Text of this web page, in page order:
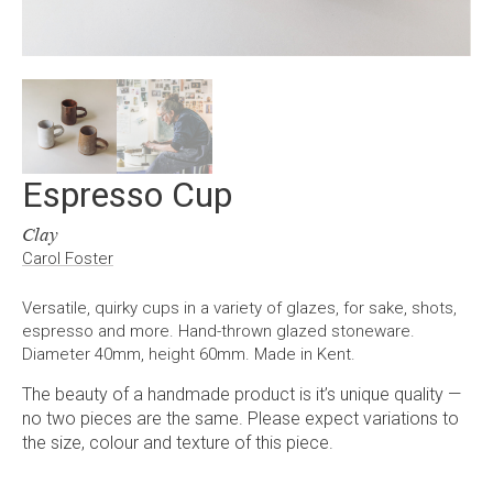
Espresso Cup
Clay
Carol Foster
Versatile, quirky cups in a variety of glazes, for sake, shots,
espresso and more. Hand-thrown glazed stoneware.
Diameter 40mm, height 60mm. Made in Kent.
The beauty of a handmade product is it’s unique quality —
no two pieces are the same. Please expect variations to
the size, colour and texture of this piece.